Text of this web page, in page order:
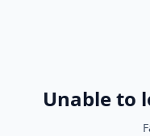
Unable to